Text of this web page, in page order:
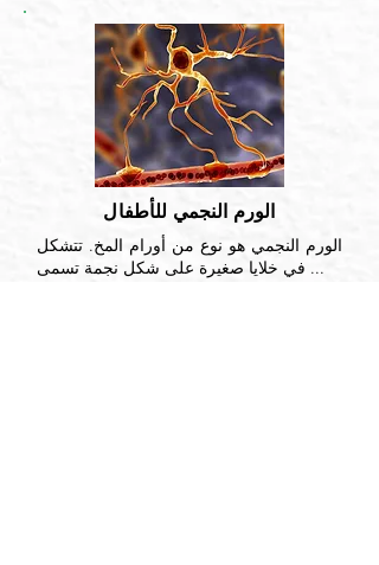
الورم النجمي للأطفال
الورم النجمي هو نوع من أورام المخ. تتشكل
في خلايا صغيرة على شكل نجمة تسمى ...